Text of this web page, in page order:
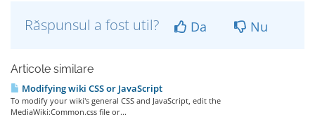
Răspunsul a fost util? Da Nu
Articole similare
Modifying wiki CSS or JavaScript
To modify your wiki's general CSS and JavaScript, edit the
MediaWiki:Common.css file or...